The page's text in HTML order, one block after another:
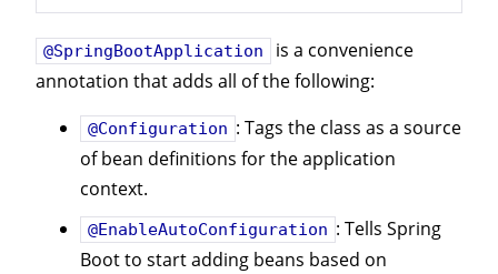
@SpringBootApplication
is a convenience
annotation that adds all of the following:
@Configuration : Tags the class as a source
of bean definitions for the application
context.
@EnableAutoConfiguration : Tells Spring
Boot to start adding beans based on